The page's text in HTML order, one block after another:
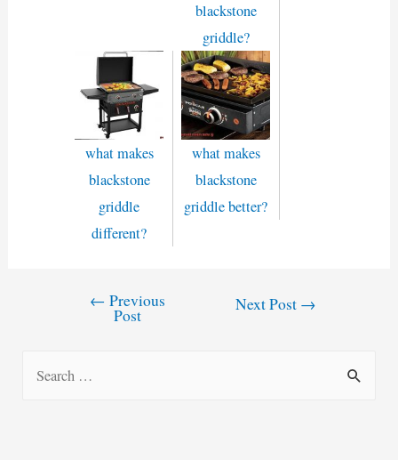
blackstone
griddle?
what makes
blackstone
griddle
different?
what makes
blackstone
griddle better?
← Previous
Post
Next Post →